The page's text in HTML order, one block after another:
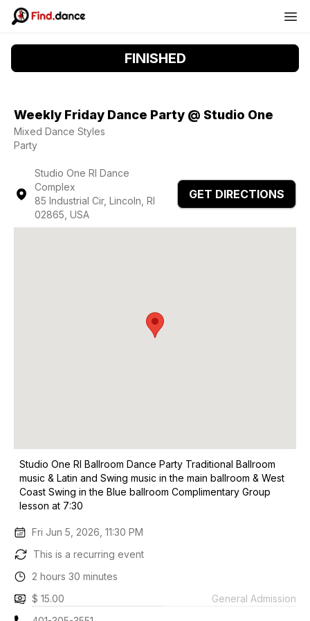
FINISHED
Weekly Friday Dance Party @ Studio One
Mixed Dance Styles
Party
Studio One RI Dance
Complex
85 Industrial Cir, Lincoln, RI
02865, USA
GET DIRECTIONS
Studio One RI Ballroom Dance Party Traditional Ballroom
music & Latin and Swing music in the main ballroom & West
Coast Swing in the Blue ballroom Complimentary Group
lesson at 7:30
Fri Jun 5, 2026, 11:30 PM
This is a recurring event
2 hours 30 minutes
$ 15.00
General Admission